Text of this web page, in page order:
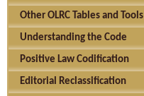
Other OLRC Tables and Tools
Understanding the Code
Positive Law Codification
Editorial Reclassification